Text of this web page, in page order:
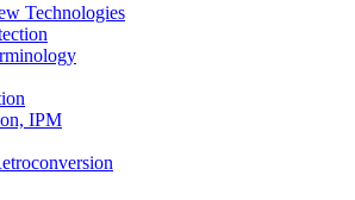
Technologies
IPM